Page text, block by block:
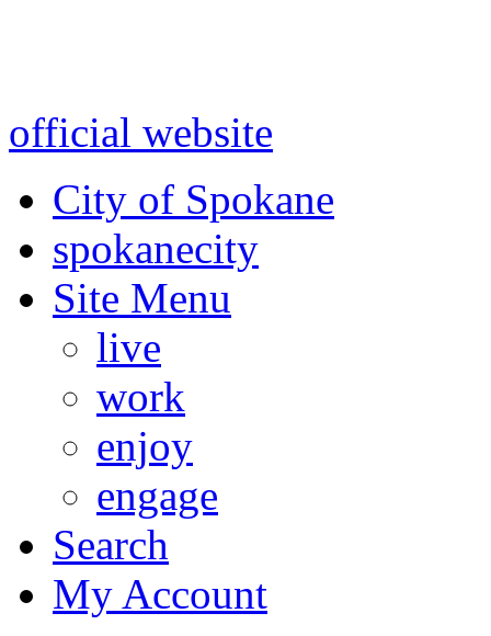
official website
City of Spokane
spokanecity
Site Menu
live
work
enjoy
engage
Search
My Account